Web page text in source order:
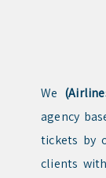
We
agency
tickets by
clients